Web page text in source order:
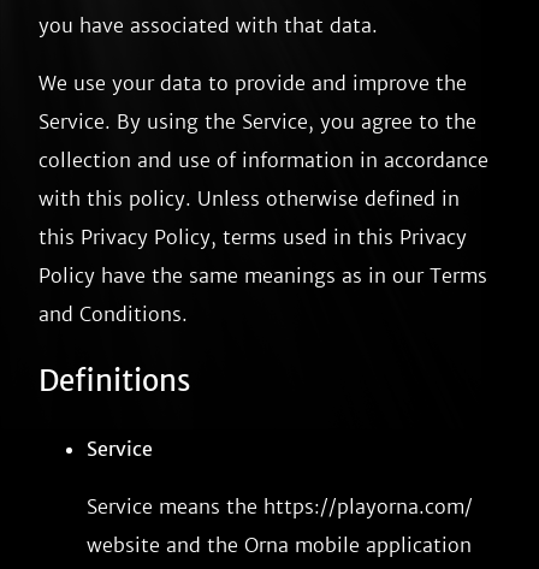
you have associated with that data.
We use your data to provide and improve the
Service. By using the Service, you agree to the
collection and use of information in accordance
with this policy. Unless otherwise defined in
this Privacy Policy, terms used in this Privacy
Policy have the same meanings as in our Terms
and Conditions.
Definitions
Service
Service means the https://playorna.com/
website and the Orna mobile application